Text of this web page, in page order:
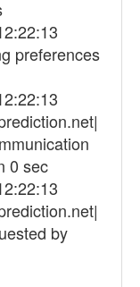
preferences
0 sec
by